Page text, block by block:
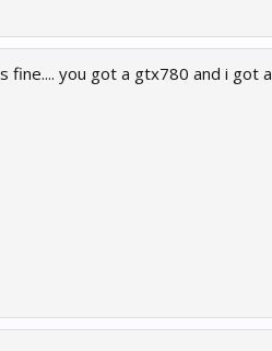
fine.... you got a gtx780 and i got a